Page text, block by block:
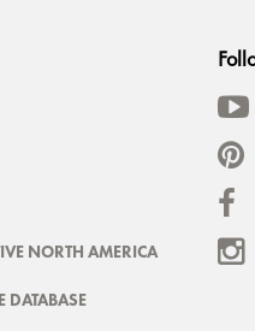
NORTH AMERICA